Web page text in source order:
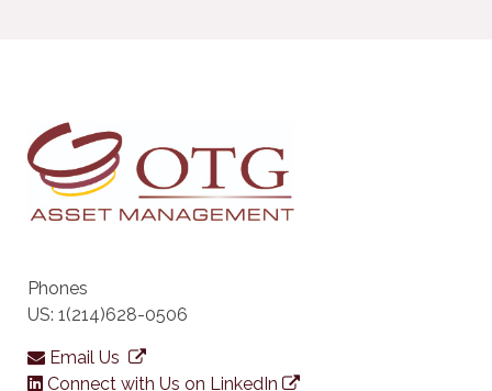
Phones
US: 1(214)628-0506
Email Us
Connect with Us on LinkedIn